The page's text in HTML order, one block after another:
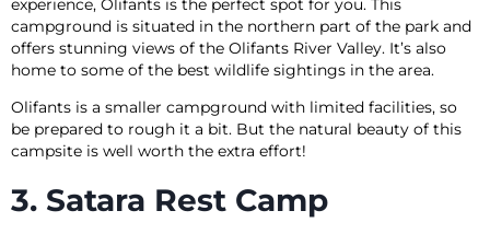
experience, Olifants is the perfect spot for you. This
campground is situated in the northern part of the park and
offers stunning views of the Olifants River Valley. It’s also
home to some of the best wildlife sightings in the area.
Olifants is a smaller campground with limited facilities, so
be prepared to rough it a bit. But the natural beauty of this
campsite is well worth the extra effort!
3. Satara Rest Camp